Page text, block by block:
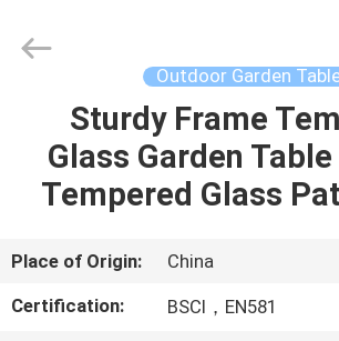
HOME
PRODUCTS
ABOUT
US
Copyright
outdoorparasolumbrella.com.
Reserved.
Outdoor Garden
Sturdy Frame
Glass Garden Table
Tempered Glass
Place of Origin:
China
Certification:
BSCI，EN581